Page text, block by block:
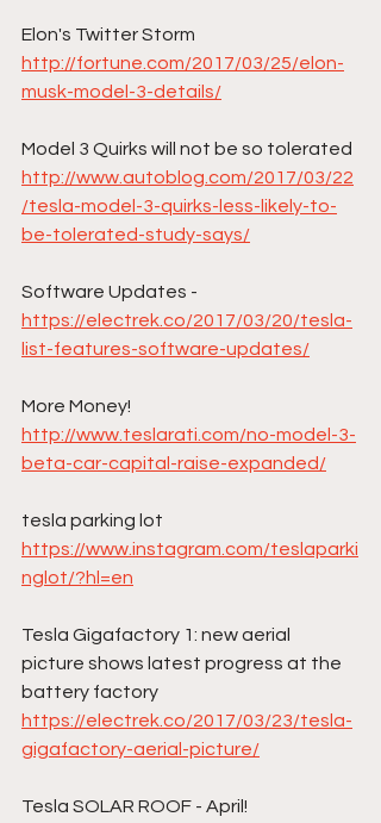
Elon's Twitter Storm
http://fortune.com/2017/03/25/elon-
musk-model-3-details/
Model 3 Quirks will not be so tolerated
http://www.autoblog.com/2017/03/22
/tesla-model-3-quirks-less-likely-to-
be-tolerated-study-says/
Software Updates -
https://electrek.co/2017/03/20/tesla-
list-features-software-updates/
More Money!
http://www.teslarati.com/no-model-3-
beta-car-capital-raise-expanded/
tesla parking lot
https://www.instagram.com/teslaparki
nglot/?hl=en
Tesla Gigafactory 1: new aerial
picture shows latest progress at the
battery factory
https://electrek.co/2017/03/23/tesla-
gigafactory-aerial-picture/
Tesla SOLAR ROOF - April!